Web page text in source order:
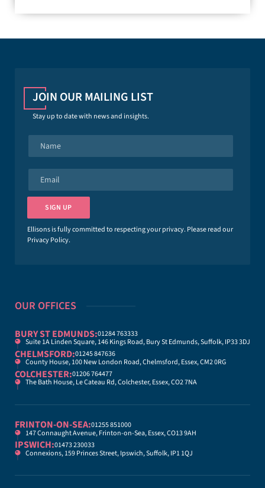
JOIN OUR MAILING LIST
Stay up to date with news and insights.
e
a
l
*
SIGN UP
Ellisons is fully committed to respecting your privacy. Please read our
Privacy Policy.
OUR OFFICES
BURY ST EDMUNDS:01284 763333
Suite 1A Linden Square, 146 Kings Road, Bury St Edmunds, Suffolk, IP33 3DJ
CHELMSFORD:01245 847636
County House, 100 New London Road, Chelmsford, Essex, CM2 0RG
COLCHESTER:01206 764477
The Bath House, Le Cateau Rd, Colchester, Essex, CO2 7NA
FRINTON-ON-SEA:01255 851000
147 Connaught Avenue, Frinton-on-Sea, Essex, CO13 9AH
IPSWICH:01473 230033
Connexions, 159 Princes Street, Ipswich, Suffolk, IP1 1QJ